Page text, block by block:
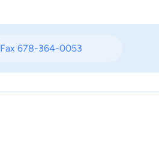
Fax 678-364-0053